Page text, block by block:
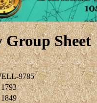
Group Sheet
9785
1793
1849